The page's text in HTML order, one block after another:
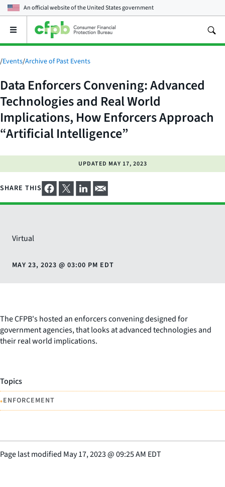
An official website of theUnited States government
Open
main
menu
/Events/Archive of Past Events
Data Enforcers Convening: Advanced
Technologies and Real World
Implications, How Enforcers Approach
“Artificial Intelligence”
UPDATED MAY 17, 2023
SHARE THIS
Virtual
MAY 23, 2023 @ 03:00 PM EDT
The CFPB's hosted an enforcers convening designed for
government agencies, that looks at advanced technologies and
their real world implications.
Topics
•ENFORCEMENT
Page last modified May 17, 2023@09:25 AM EDT